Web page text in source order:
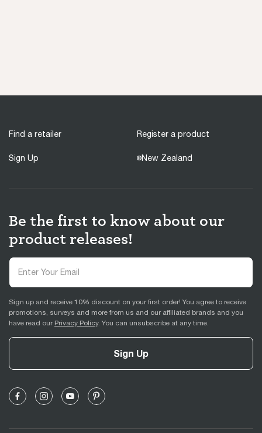
Find a retailer Register a product
Sign Up New Zealand
Be the first to know about our
product releases!
Sign up and receive 10% discount on your first order! You agree to receive
promotions, surveys and more from us and our affiliated brands and you
have read our Privacy Policy. You can unsubscribe at any time.
Sign Up